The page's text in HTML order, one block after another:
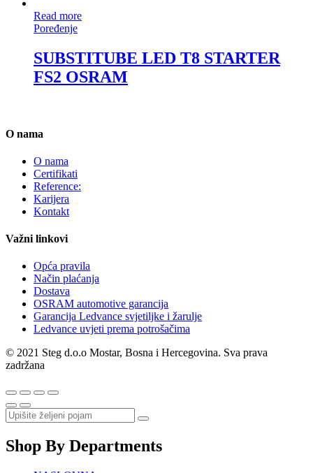
Read more
Poređenje
SUBSTITUBE LED T8 STARTER
FS2 OSRAM
O nama
O nama
Certifikati
Reference:
Karijera
Kontakt
Važni linkovi
Opća pravila
Način plaćanja
Dostava
OSRAM automotive garancija
Garancija Ledvance svjetiljke i žarulje
Ledvance uvjeti prema potrošačima
© 2021 Steg d.o.o Mostar, Bosna i Hercegovina. Sva prava
zadržana
Shop By Departments